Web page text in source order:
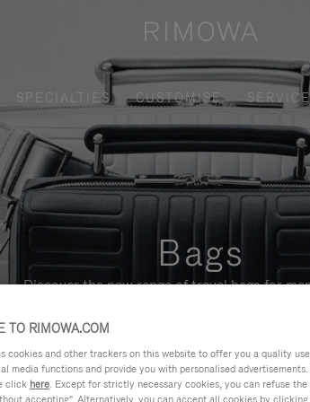
SPECIALTIES CUSTOMISE
Bags
Discover the new range of travel bags for
TO RIMOWA.COM
cookies and other trackers on this website to offer you a quality
media functions and provide you with personalised
click here. Except for strictly necessary cookies, you can refuse